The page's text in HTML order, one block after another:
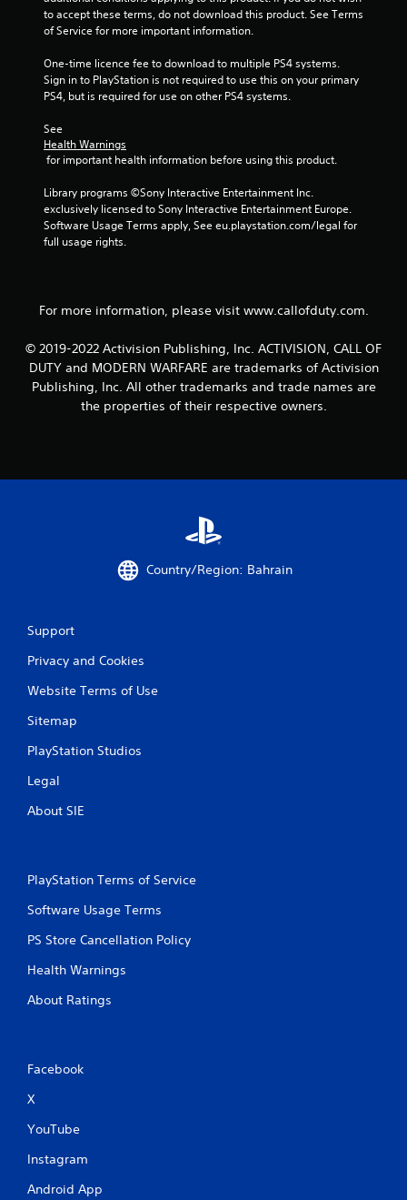
a
s
r
m
4
8
1
r
to accept these terms, do not download this product. See Terms
of Service for more important information.
One-time licence fee to download to multiple PS4 systems.
Sign in to PlayStation is not required to use this on your primary
PS4, but is required for use on other PS4 systems.
See
Health Warnings
for important health information before using this product.
Library programs ©Sony Interactive Entertainment Inc.
exclusively licensed to Sony Interactive Entertainment Europe.
Software Usage Terms apply, See eu.playstation.com/legal for
full usage rights.
For more information, please visit www.callofduty.com.
© 2019-2022 Activision Publishing, Inc. ACTIVISION, CALL OF
DUTY and MODERN WARFARE are trademarks of Activision
Publishing, Inc. All other trademarks and trade names are
the properties of their respective owners.
Country/Region: Bahrain
Support
Privacy and Cookies
Website Terms of Use
Sitemap
PlayStation Studios
Legal
About SIE
PlayStation Terms of Service
Software Usage Terms
PS Store Cancellation Policy
Health Warnings
About Ratings
Facebook
X
YouTube
Instagram
Android App